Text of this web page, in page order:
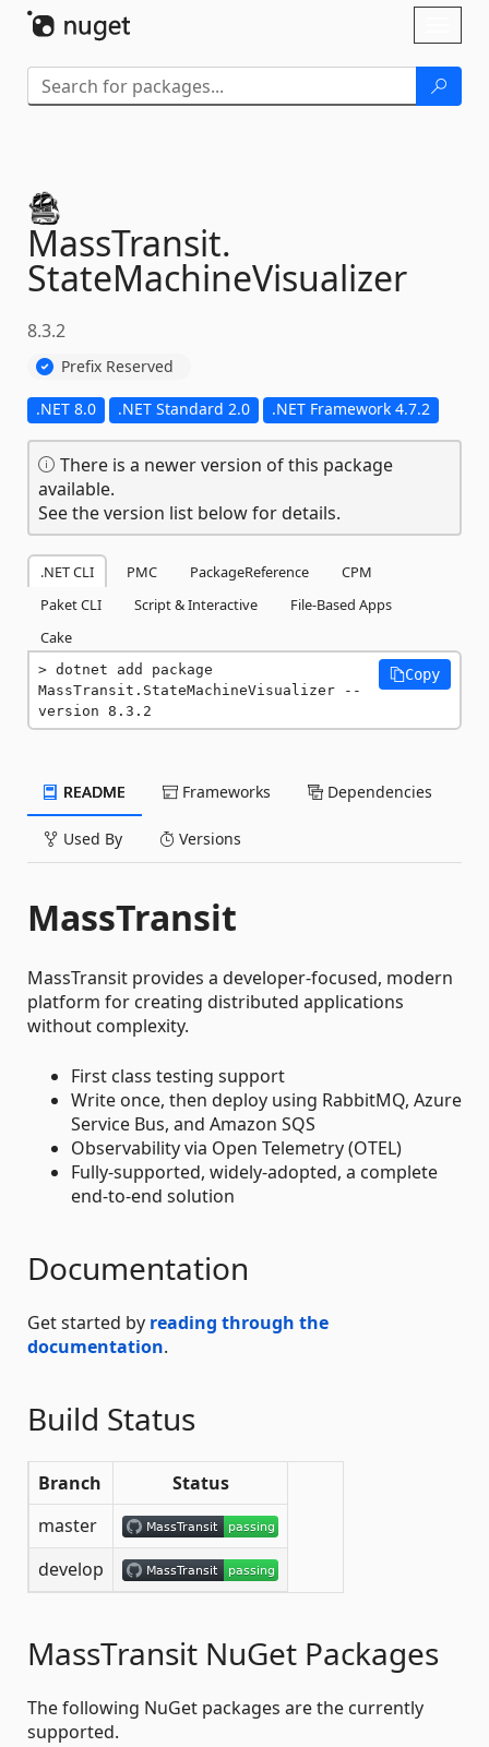
MassTransit.
StateMachineVisualizer
8.3.2
Prefix Reserved
.NET 8.0 .NET Standard 2.0 .NET Framework 4.7.2
There is a newer version of this package
available.
See the version list below for details.
.NET CLI PMC PackageReference
CPM
Paket CLI
Script & Interactive
File-Based Apps
Cake
dotnet add package
MassTransit.StateMachineVisualizer --
version 8.3.2
Copy
README Frameworks Dependencies
Used By Versions
MassTransit
MassTransit provides a developer-focused, modern
platform for creating distributed applications
without complexity.
First class testing support
Write once, then deploy using RabbitMQ, Azure
Service Bus, and Amazon SQS
Observability via Open Telemetry (OTEL)
Fully-supported, widely-adopted, a complete
end-to-end solution
Documentation
Get started by reading through the
documentation.
Build Status
Branch
Status
master
develop
MassTransit NuGet Packages
The following NuGet packages are the currently
supported.